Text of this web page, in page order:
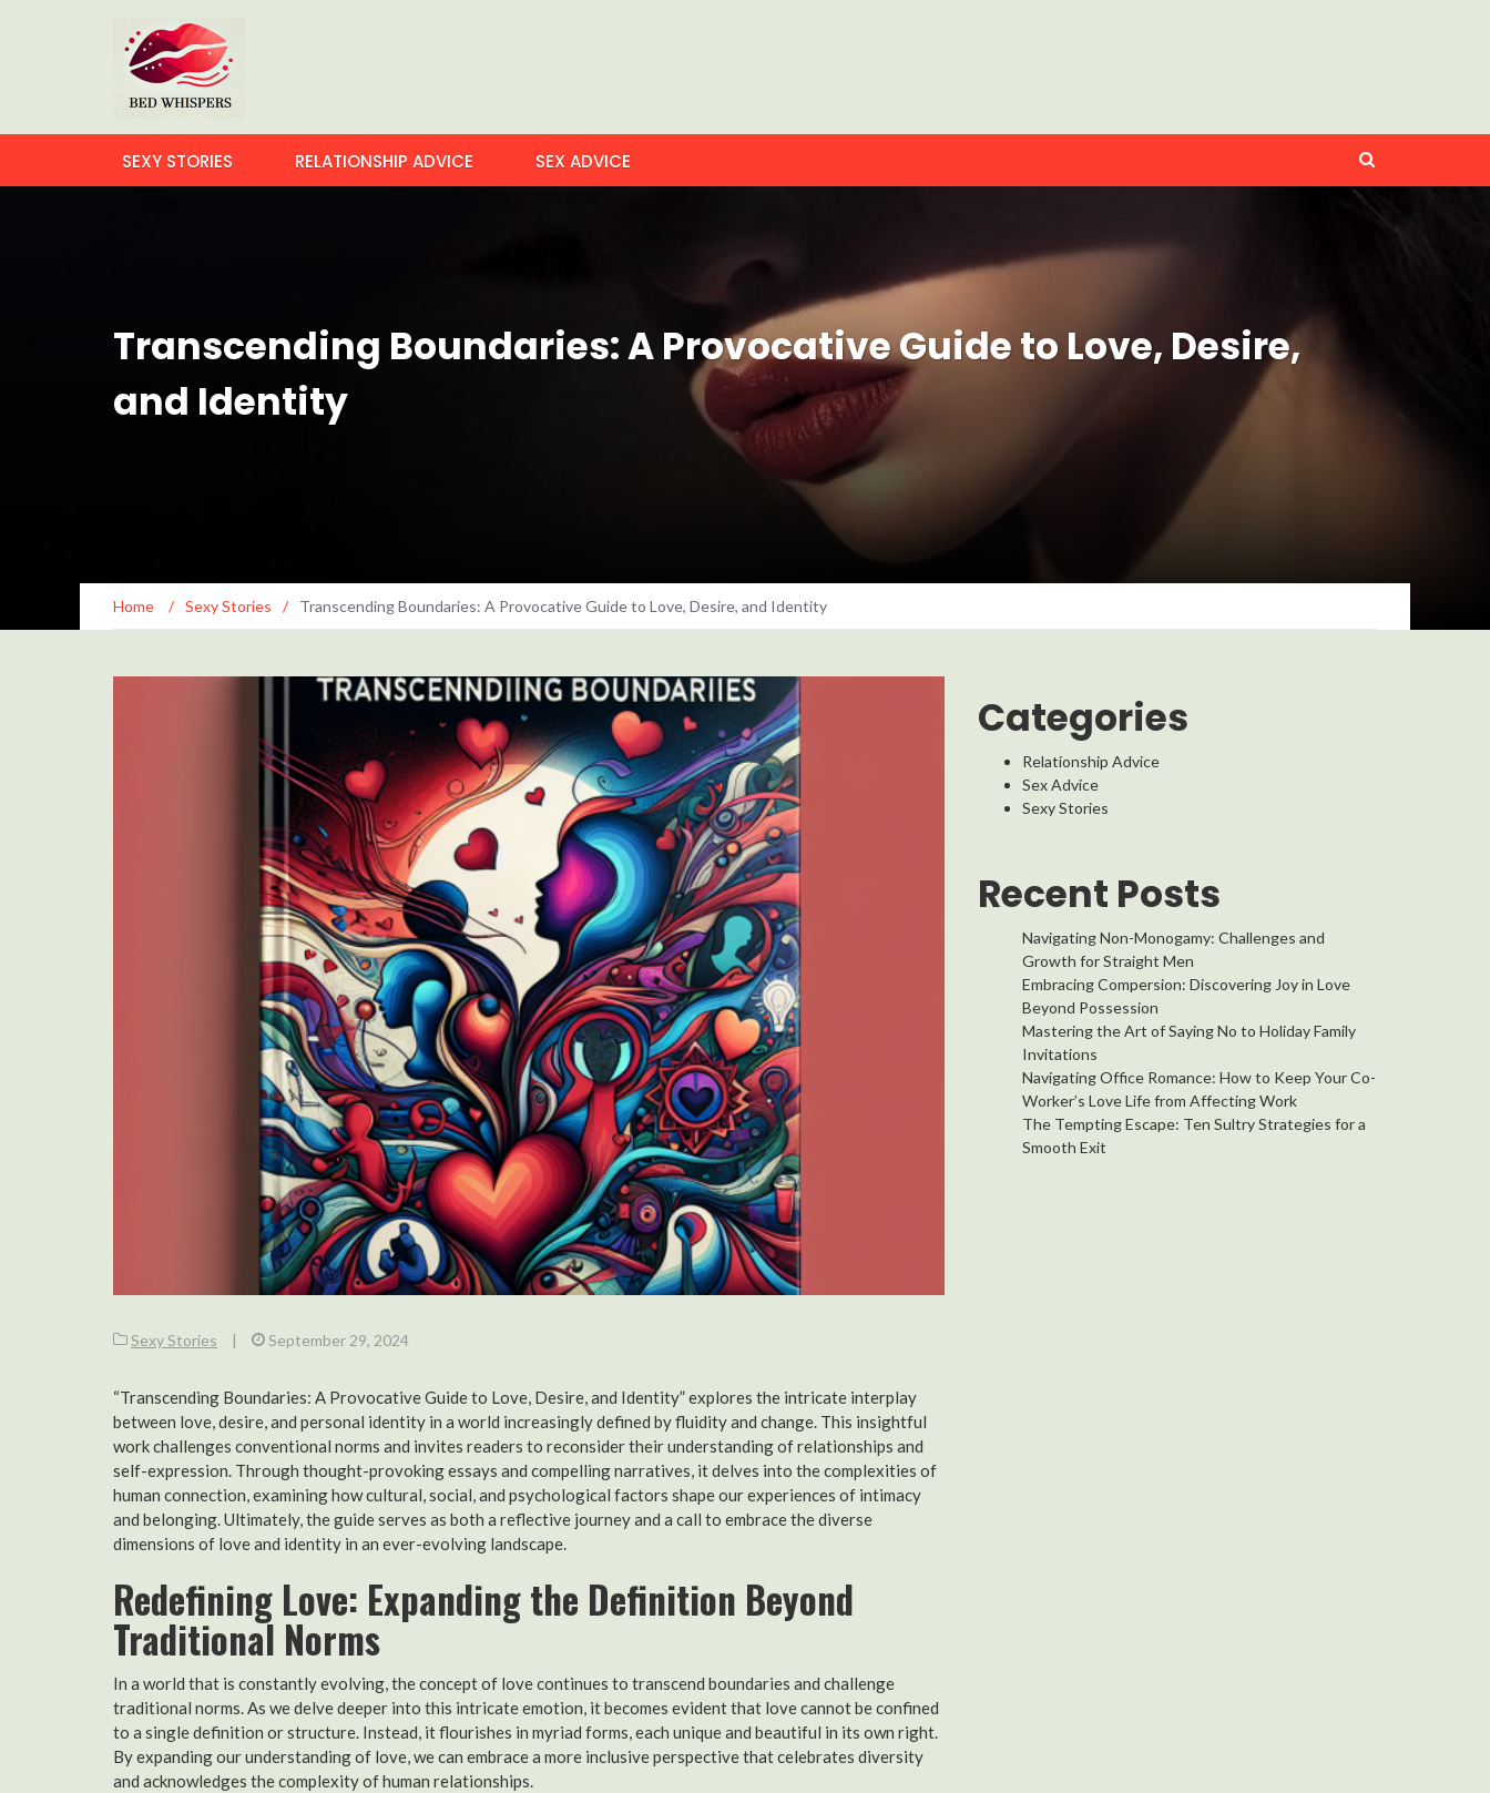
SEXY STORIES RELATIONSHIP ADVICE SEX ADVICE
Transcending Boundaries: A Provocative Guide to Love, Desire,
and Identity
Home / Sexy Stories / Transcending Boundaries: A Provocative Guide to Love, Desire, and Identity
Sexy Stories | September 29, 2024
“Transcending Boundaries: A Provocative Guide to Love, Desire, and Identity” explores the intricate interplay
between love, desire, and personal identity in a world increasingly defined by fluidity and change. This insightful
work challenges conventional norms and invites readers to reconsider their understanding of relationships and
self-expression. Through thought-provoking essays and compelling narratives, it delves into the complexities of
human connection, examining how cultural, social, and psychological factors shape our experiences of intimacy
and belonging. Ultimately, the guide serves as both a reflective journey and a call to embrace the diverse
dimensions of love and identity in an ever-evolving landscape.
Redefining Love: Expanding the Definition Beyond
Traditional Norms
In a world that is constantly evolving, the concept of love continues to transcend boundaries and challenge
traditional norms. As we delve deeper into this intricate emotion, it becomes evident that love cannot be confined
to a single definition or structure. Instead, it flourishes in myriad forms, each unique and beautiful in its own right.
By expanding our understanding of love, we can embrace a more inclusive perspective that celebrates diversity
and acknowledges the complexity of human relationships.
Categories
Relationship Advice
Sex Advice
Sexy Stories
Recent Posts
Navigating Non-Monogamy: Challenges and
Growth for Straight Men
Embracing Compersion: Discovering Joy in Love
Beyond Possession
Mastering the Art of Saying No to Holiday Family
Invitations
Navigating Office Romance: How to Keep Your Co-
Worker’s Love Life from Affecting Work
The Tempting Escape: Ten Sultry Strategies for a
Smooth Exit